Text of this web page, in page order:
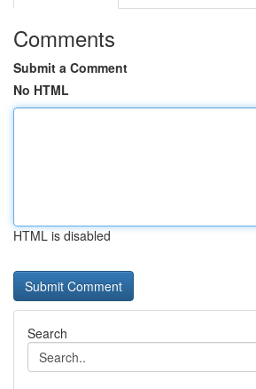
Comments
Submit a Comment
No HTML
HTML is disabled
Search